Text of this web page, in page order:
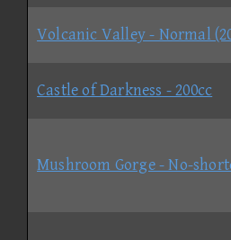
Volcanic Valley - Normal
Castle of Darkness - 200cc
Mushroom Gorge - No-